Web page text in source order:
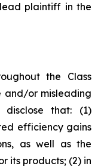
plaintiff in the
the Class
and/or misleading
that: (1)
efficiency gains
as well as the
its products; (2) in